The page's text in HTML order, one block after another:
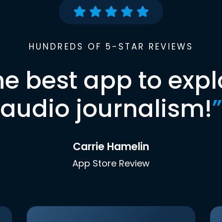
HUNDREDS OF 5-STAR REVIEWS
best app to
audio journalism!”
Carrie Hamelin
App Store Review